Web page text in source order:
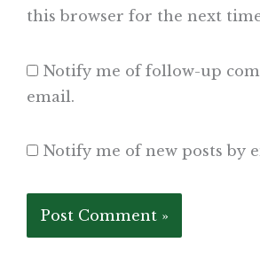
this browser for the next
Notify me of follow-up
email.
Notify me of new posts by